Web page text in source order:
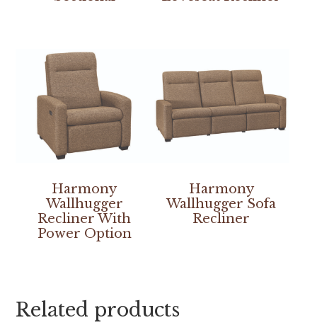
Harmony
Wallhugger
Recliner With
Power Option
Harmony
Wallhugger Sofa
Recliner
Related products